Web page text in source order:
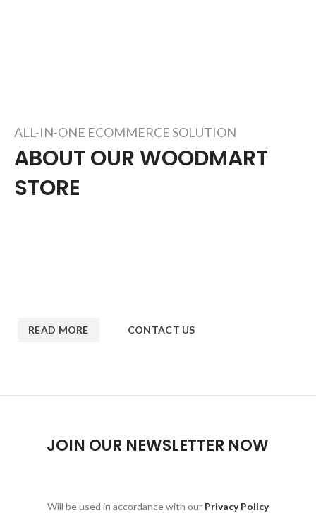
ALL-IN-ONE ECOMMERCE SOLUTION
ABOUT OUR WOODMART
STORE
READ MORE CONTACT US
JOIN OUR NEWSLETTER NOW
Will be used in accordance with our Privacy Policy